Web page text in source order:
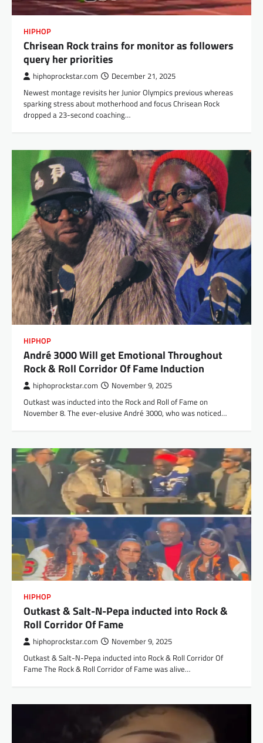
HIPHOP
Chrisean Rock trains for monitor as followers
query her priorities
hiphoprockstar.com December 21, 2025
Newest montage revisits her Junior Olympics previous whereas
sparking stress about motherhood and focus Chrisean Rock
dropped a 23-second coaching…
HIPHOP
André 3000 Will get Emotional Throughout
Rock & Roll Corridor Of Fame Induction
hiphoprockstar.com November 9, 2025
Outkast was inducted into the Rock and Roll of Fame on
November 8. The ever-elusive André 3000, who was noticed…
HIPHOP
Outkast & Salt-N-Pepa inducted into Rock &
Roll Corridor Of Fame
hiphoprockstar.com November 9, 2025
Outkast & Salt-N-Pepa inducted into Rock & Roll Corridor Of
Fame The Rock & Roll Corridor of Fame was alive…